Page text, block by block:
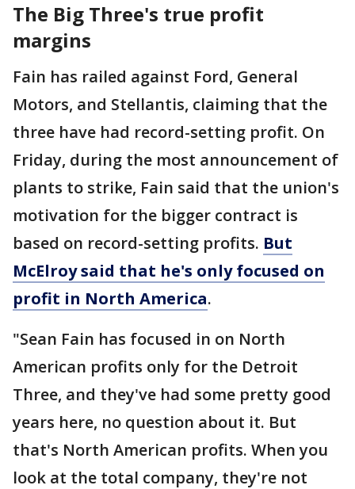
The Big Three's true profit
margins
Fain has railed against Ford, General
Motors, and Stellantis, claiming that the
three have had record-setting profit. On
Friday, during the most announcement of
plants to strike, Fain said that the union's
motivation for the bigger contract is
based on record-setting profits. But
McElroy said that he's only focused on
profit in North America.
"Sean Fain has focused in on North
American profits only for the Detroit
Three, and they've had some pretty good
years here, no question about it. But
that's North American profits. When you
look at the total company, they're not